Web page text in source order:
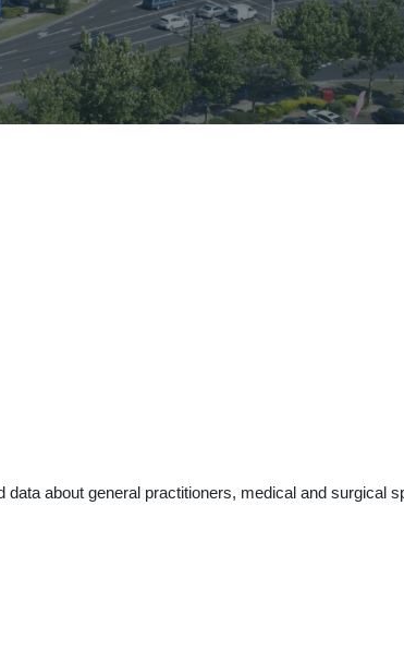
about general practitioners, medical and surgical